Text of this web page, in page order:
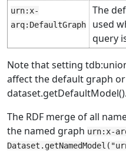
urn:x-
arq:DefaultGraph
The
used
query
Note that setting
affect the default graph
dataset.getDefaultModel().
The RDF merge of all
the named graph urn:x-